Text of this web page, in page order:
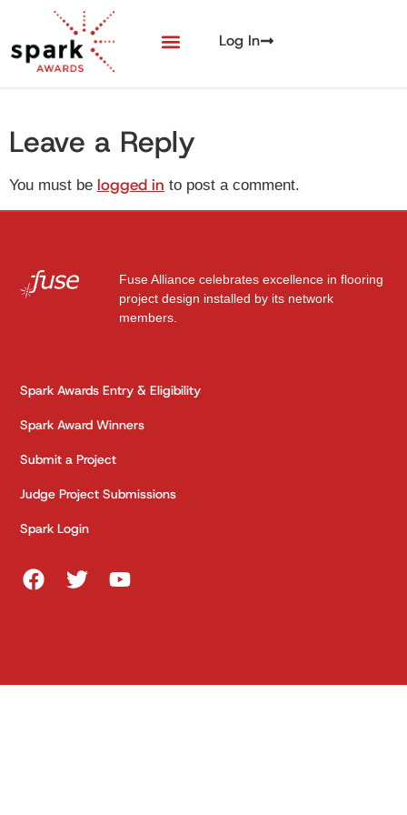
Log In
Leave a Reply
You must be logged in to post a comment.
Fuse Alliance celebrates excellence in flooring
project design installed by its network
members.
Spark Awards Entry & Eligibility
Spark Award Winners
Submit a Project
Judge Project Submissions
Spark Login